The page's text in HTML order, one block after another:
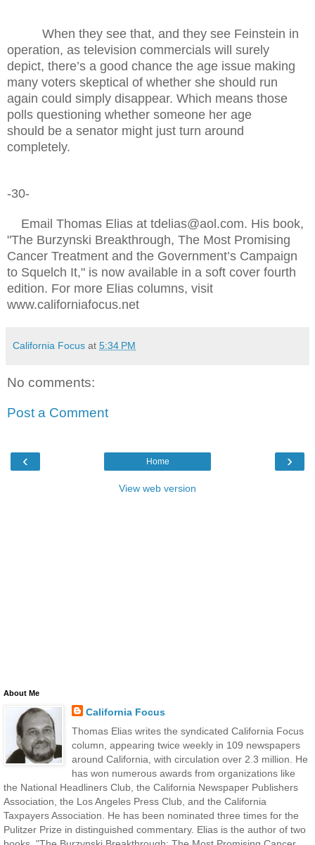
When they see that, and they see Feinstein in
operation, as television commercials will surely
depict, there’s a good chance the age issue making
many voters skeptical of whether she should run
again could simply disappear. Which means those
polls questioning whether someone her age
should be a senator might just turn around
completely.
-30-
Email Thomas Elias at tdelias@aol.com. His book,
"The Burzynski Breakthrough, The Most Promising
Cancer Treatment and the Government’s Campaign
to Squelch It," is now available in a soft cover fourth
edition. For more Elias columns, visit
www.californiafocus.net
California Focus at 5:34 PM
No comments:
Post a Comment
‹ ›
Home
View web version
About Me
California Focus
Thomas Elias writes the syndicated California Focus
column, appearing twice weekly in 109 newspapers
around California, with circulation over 2.3 million. He
has won numerous awards from organizations like
the National Headliners Club, the California Newspaper Publishers
Association, the Los Angeles Press Club, and the California
Taxpayers Association. He has been nominated three times for the
Pulitzer Prize in distinguished commentary. Elias is the author of two